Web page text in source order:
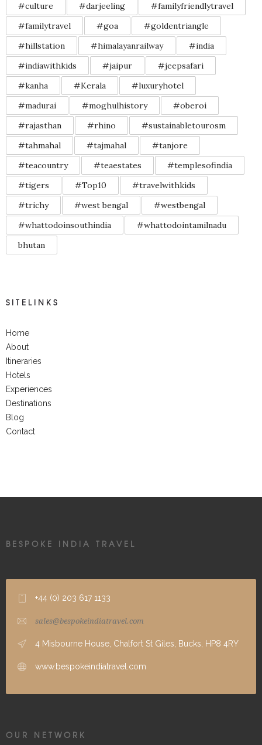
#culture #darjeeling
#familyfriendlytravel
#familytravel
#goa
#goldentriangle
#hillstation
#himalayanrailway
#india
#indiawithkids
#jaipur
#jeepsafari
#kanha
#Kerala
#luxuryhotel
#madurai
#moghulhistory
#oberoi
#rajasthan
#rhino
#sustainabletourosm
#tahmahal
#tajmahal
#tanjore
#teacountry
#teaestates
#templesofindia
#tigers
#Top10
#travelwithkids
#trichy
#west bengal
#westbengal
#whattodoinsouthindia
#whattodointamilnadu
bhutan
SITELINKS
Home
About
Itineraries
Hotels
Experiences
Destinations
Blog
Contact
BESPOKE INDIA TRAVEL
+44 (0) 203 617 1133
sales@bespokeindiatravel.com
4 Misbourne House, Chalfort St Giles, Bucks, HP8 4RY
www.bespokeindiatravel.com
OUR NETWORK